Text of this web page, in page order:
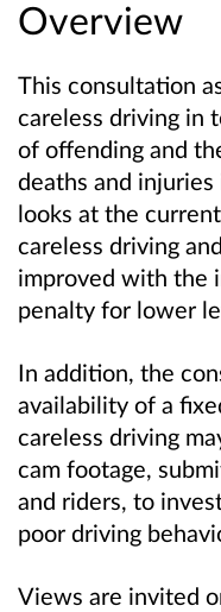
Overview
This consultation
careless driving in
of offending and
deaths and
looks at the
careless driving
improved with the
penalty for lower
In addition, the
availability of a
careless driving
cam footage,
and riders, to
poor driving
Views are invited